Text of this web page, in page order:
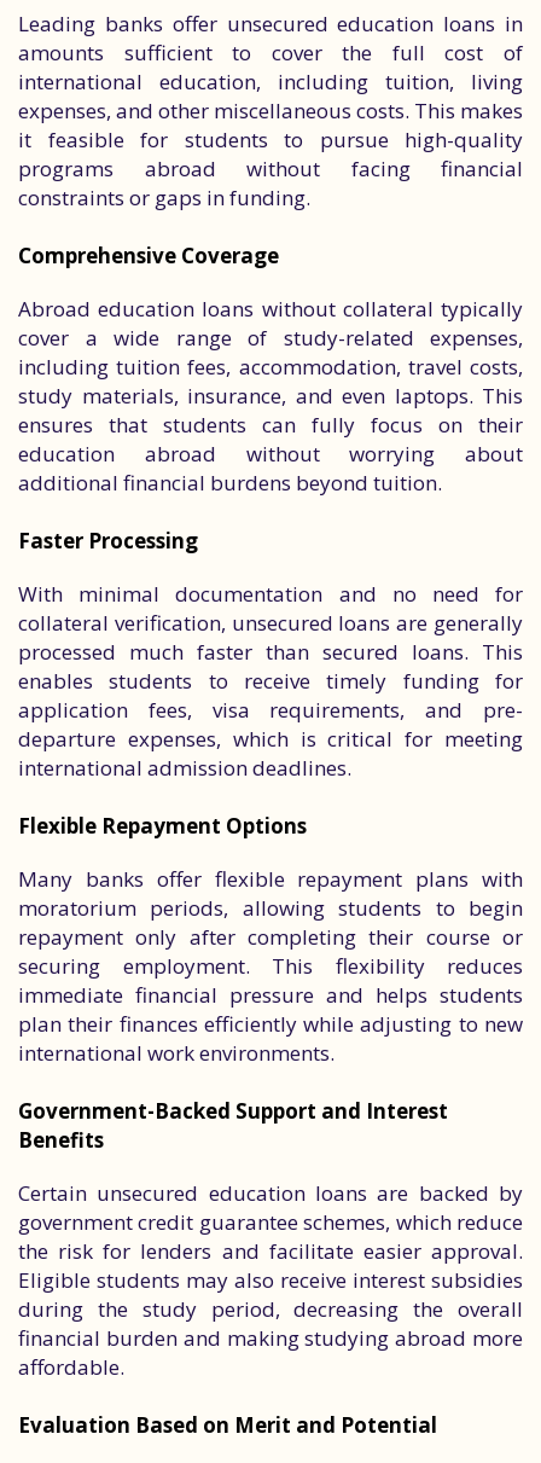
Leading banks offer unsecured education loans in
amounts sufficient to cover the full cost of
international education, including tuition, living
expenses, and other miscellaneous costs. This makes
it feasible for students to pursue high-quality
programs abroad without facing financial
constraints or gaps in funding.
Comprehensive Coverage
Abroad education loans without collateral typically
cover a wide range of study-related expenses,
including tuition fees, accommodation, travel costs,
study materials, insurance, and even laptops. This
ensures that students can fully focus on their
education abroad without worrying about
additional financial burdens beyond tuition.
Faster Processing
With minimal documentation and no need for
collateral verification, unsecured loans are generally
processed much faster than secured loans. This
enables students to receive timely funding for
application fees, visa requirements, and pre-
departure expenses, which is critical for meeting
international admission deadlines.
Flexible Repayment Options
Many banks offer flexible repayment plans with
moratorium periods, allowing students to begin
repayment only after completing their course or
securing employment. This flexibility reduces
immediate financial pressure and helps students
plan their finances efficiently while adjusting to new
international work environments.
Government-Backed Support and Interest
Benefits
Certain unsecured education loans are backed by
government credit guarantee schemes, which reduce
the risk for lenders and facilitate easier approval.
Eligible students may also receive interest subsidies
during the study period, decreasing the overall
financial burden and making studying abroad more
affordable.
Evaluation Based on Merit and Potential